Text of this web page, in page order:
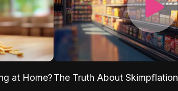
at Home?The Truth About Skimpflation